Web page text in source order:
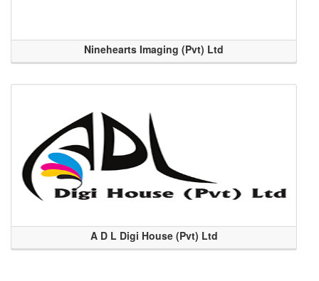
Ninehearts Imaging (Pvt) Ltd
A D L Digi House (Pvt) Ltd